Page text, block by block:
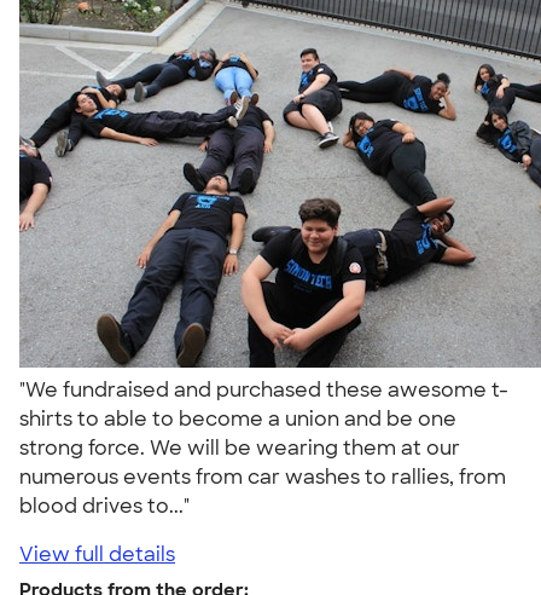
"We fundraised and purchased these awesome t-
shirts to able to become a union and be one
strong force. We will be wearing them at our
numerous events from car washes to rallies, from
blood drives to..."
View full details
Products from the order: